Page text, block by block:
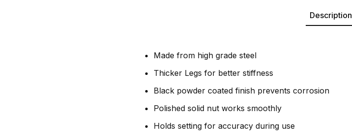
Description
Made from high grade steel
Thicker Legs for better stiffness
Black powder coated finish prevents corrosion
Polished solid nut works smoothly
Holds setting for accuracy during use